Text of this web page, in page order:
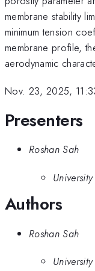
membrane stability
minimum tension
membrane profile,
aerodynamic
Nov. 23, 2025,
Presenters
Roshan Sah
Authors
Roshan Sah